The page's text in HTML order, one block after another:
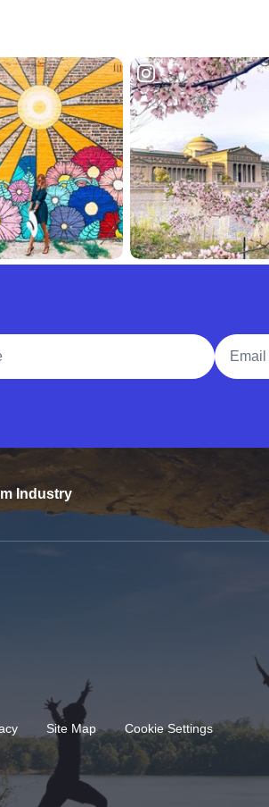
Email
Industry
Site Map Cookie Settings